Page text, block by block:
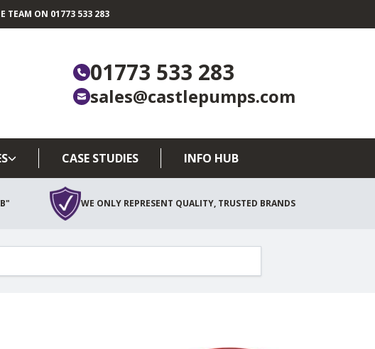
TEAM ON 01773 533 283
01773 533 283
sales@castlepumps.com
CASE STUDIES INFO HUB
WE ONLY REPRESENT QUALITY, TRUSTED BRANDS